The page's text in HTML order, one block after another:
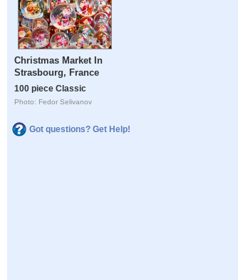
Christmas Market In
Strasbourg, France
100 piece Classic
Photo: Fedor Selivanov
Got questions? Get Help!